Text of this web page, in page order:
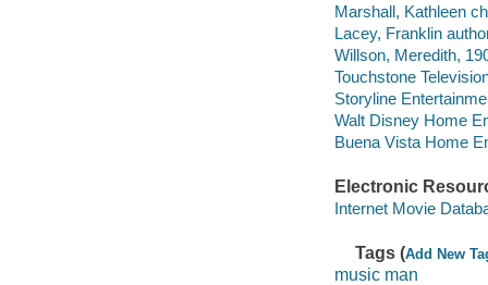
Marshall, Kathleen
Lacey, Franklin
Willson, Meredith,
Touchstone
Storyline
Walt Disney Home
Buena Vista Home
Electronic
Internet Movie
Tags (Add New
music man